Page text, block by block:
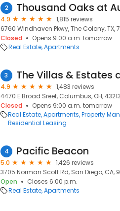
2 Thousand Oaks at
4.9
1,815 reviews
6760 Windhaven Pkwy, The Colony, TX,
Closed
Opens 9:00 a.m. tomorrow
Real Estate Apartments
3
4.9
1,483 reviews
4470 E Broad Sreet, Columbus, OH, 43213
Closed
Opens 9:00 a.m. tomorrow
Real Estate Apartments Property
Residential Leasing
4 Pacific Beacon
5.0
1,426 reviews
3705 Norman Scott Rd, San Diego, CA,
Open
Closes 6:00 p.m.
Real Estate Apartments